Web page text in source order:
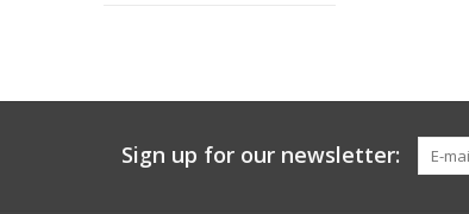
Sign up for our newsletter: